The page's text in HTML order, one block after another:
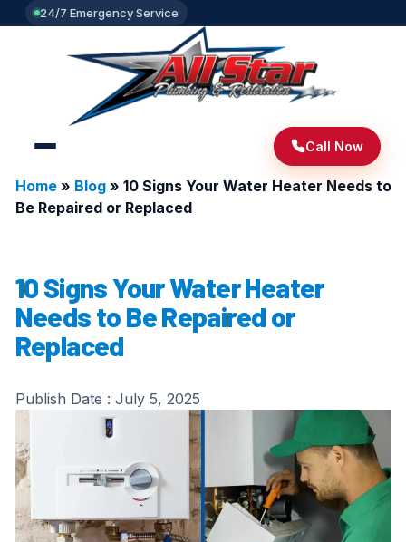
24/7 Emergency Service
Call Now
Home» Blog» 10 Signs Your Water Heater Needs to
Be Repaired or Replaced
10 Signs Your Water Heater
Needs to Be Repaired or
Replaced
Publish Date : July 5, 2025